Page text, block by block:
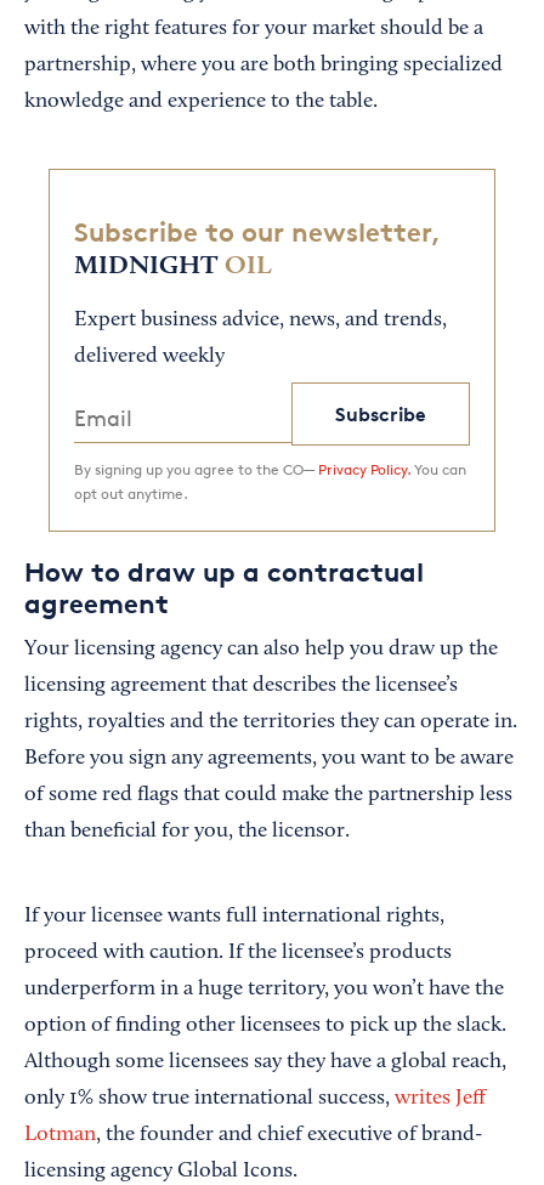
with the right features for your market should be a
partnership, where you are both bringing specialized
knowledge and experience to the table.
Subscribe to our newsletter,
MIDNIGHT OIL
Expert business advice, news, and trends,
delivered weekly
Subscribe
By signing up you agree to the CO— Privacy Policy. You can
opt out anytime.
How to draw up a contractual
agreement
Your licensing agency can also help you draw up the
licensing agreement that describes the licensee’s
rights, royalties and the territories they can operate in.
Before you sign any agreements, you want to be aware
of some red flags that could make the partnership less
than beneficial for you, the licensor.
If your licensee wants full international rights,
proceed with caution. If the licensee’s products
underperform in a huge territory, you won’t have the
option of finding other licensees to pick up the slack.
Although some licensees say they have a global reach,
only 1% show true international success, writes Jeff
Lotman, the founder and chief executive of brand-
licensing agency Global Icons.